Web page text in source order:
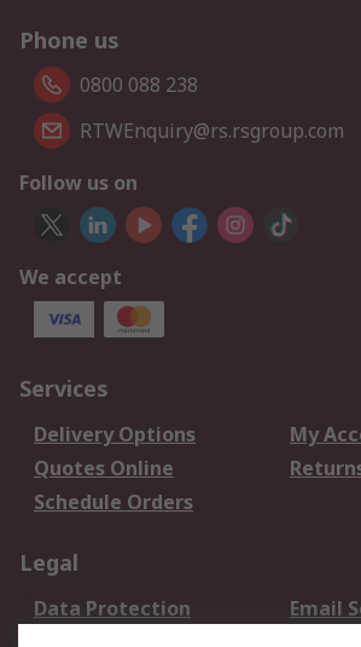
Phone us
0800 088 238
RTWEnquiry@rs.rsgroup.com
Follow us on
We accept
Services
Delivery Options
My
Quotes Online
Schedule Orders
Legal
Data Protection
Email